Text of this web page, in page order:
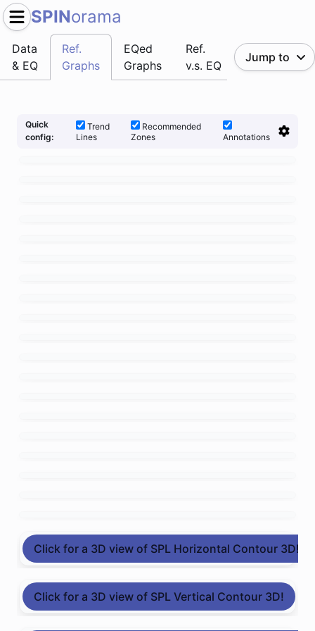
SPINorama
Data
& EQ
Ref.
Graphs
EQed
Graphs
Ref.
v.s. EQ
Jump to
Quick
config:
Trend
Lines
Recommended
Zones
Annotations
Click for a 3D view of SPL Horizontal Contour 3D!
Click for a 3D view of SPL Vertical Contour 3D!